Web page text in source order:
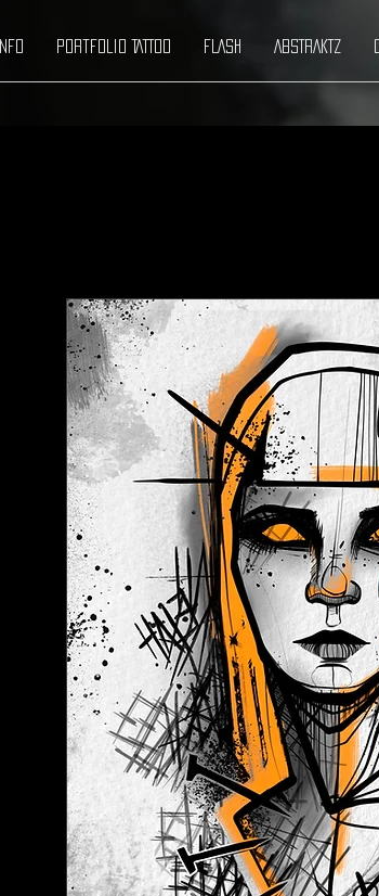
INFO Portfolio TATTOO FLASH ABSTRAKTZ